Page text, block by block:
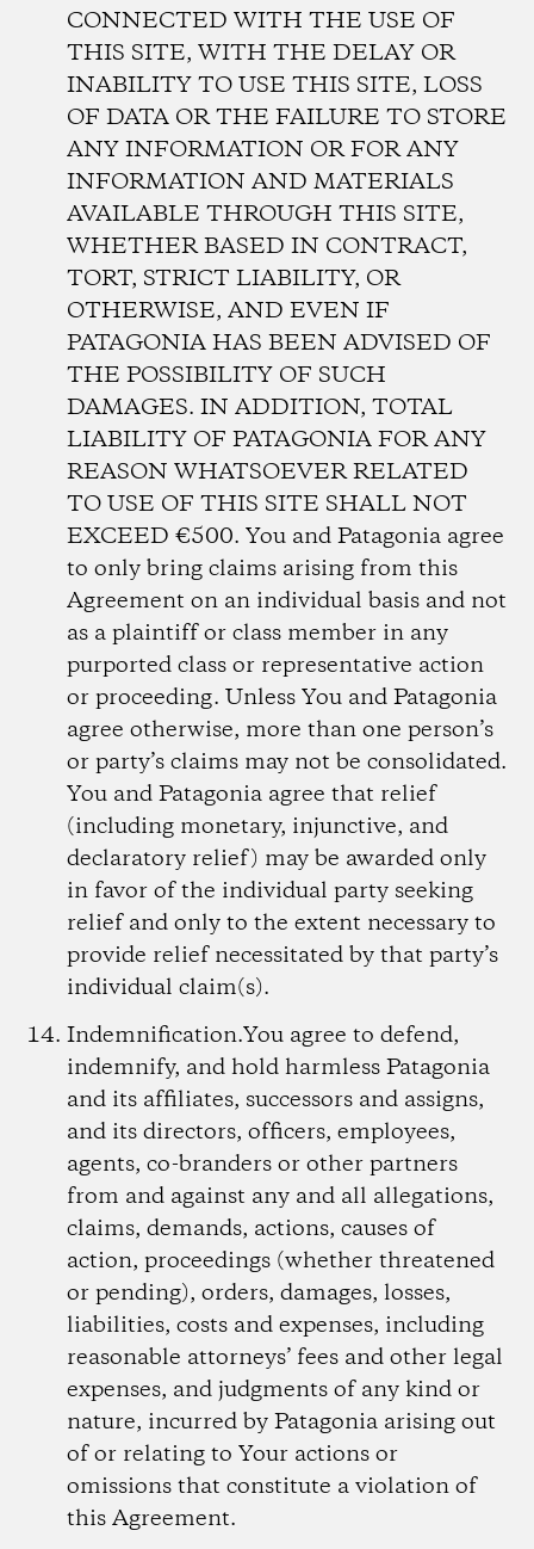
CONNECTED WITH THE USE OF
THIS SITE, WITH THE DELAY OR
INABILITY TO USE THIS SITE, LOSS
OF DATA OR THE FAILURE TO STORE
ANY INFORMATION OR FOR ANY
INFORMATION AND MATERIALS
AVAILABLE THROUGH THIS SITE,
WHETHER BASED IN CONTRACT,
TORT, STRICT LIABILITY, OR
OTHERWISE, AND EVEN IF
PATAGONIA HAS BEEN ADVISED OF
THE POSSIBILITY OF SUCH
DAMAGES. IN ADDITION, TOTAL
LIABILITY OF PATAGONIA FOR ANY
REASON WHATSOEVER RELATED
TO USE OF THIS SITE SHALL NOT
EXCEED €500. You and Patagonia agree
to only bring claims arising from this
Agreement on an individual basis and not
as a plaintiff or class member in any
purported class or representative action
or proceeding. Unless You and Patagonia
agree otherwise, more than one person’s
or party’s claims may not be consolidated.
You and Patagonia agree that relief
(including monetary, injunctive, and
declaratory relief) may be awarded only
in favor of the individual party seeking
relief and only to the extent necessary to
provide relief necessitated by that party’s
individual claim(s).
Indemnification.You agree to defend,
indemnify, and hold harmless Patagonia
and its affiliates, successors and assigns,
and its directors, officers, employees,
agents, co-branders or other partners
from and against any and all allegations,
claims, demands, actions, causes of
action, proceedings (whether threatened
or pending), orders, damages, losses,
liabilities, costs and expenses, including
reasonable attorneys’ fees and other legal
expenses, and judgments of any kind or
nature, incurred by Patagonia arising out
of or relating to Your actions or
omissions that constitute a violation of
this Agreement.